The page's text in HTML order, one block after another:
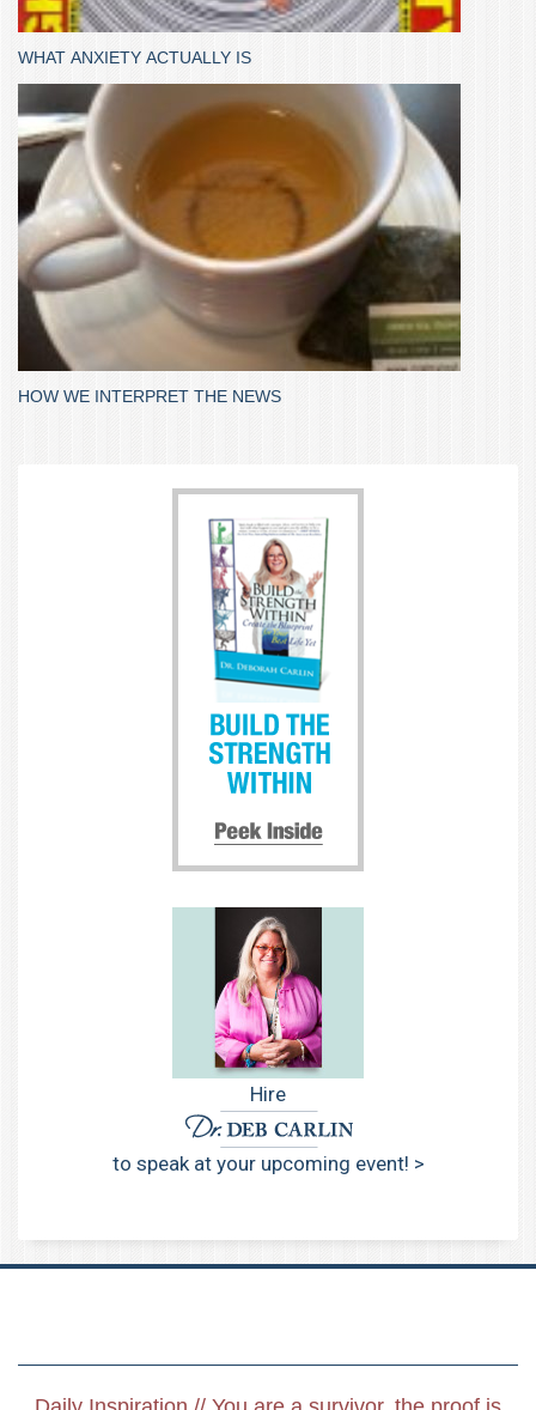
WHAT ANXIETY ACTUALLY IS
HOW WE INTERPRET THE NEWS
Hire
to speak at your upcoming event! >